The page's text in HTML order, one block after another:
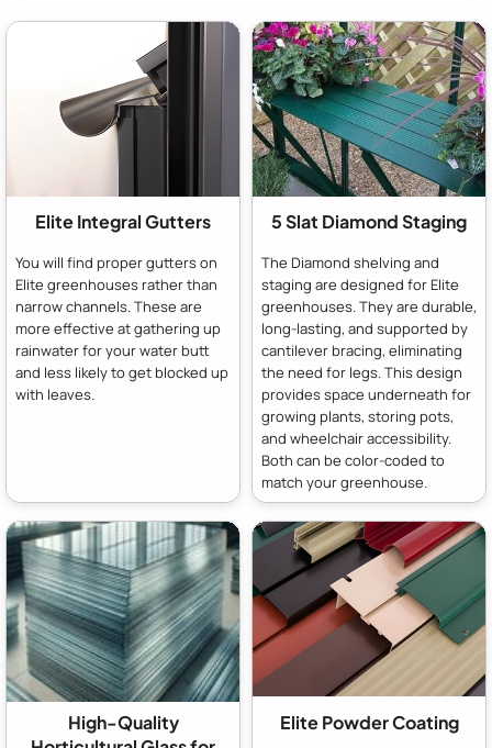
Elite Integral Gutters
You will find proper gutters on
Elite greenhouses rather than
narrow channels. These are
more effective at gathering up
rainwater for your water butt
and less likely to get blocked up
with leaves.
5 Slat Diamond Staging
The Diamond shelving and
staging are designed for Elite
greenhouses. They are durable,
long-lasting, and supported by
cantilever bracing, eliminating
the need for legs. This design
provides space underneath for
growing plants, storing pots,
and wheelchair accessibility.
Both can be color-coded to
match your greenhouse.
High-Quality
Elite Powder Coating